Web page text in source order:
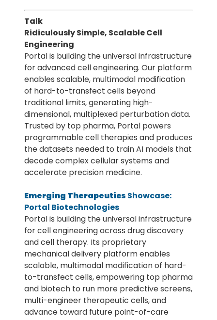
Talk
Ridiculously Simple, Scalable Cell
Engineering
Portal is building the universal infrastructure
for advanced cell engineering. Our platform
enables scalable, multimodal modification
of hard-to-transfect cells beyond
traditional limits, generating high-
dimensional, multiplexed perturbation data.
Trusted by top pharma, Portal powers
programmable cell therapies and produces
the datasets needed to train AI models that
decode complex cellular systems and
accelerate precision medicine.
Emerging Therapeutics Showcase:
Portal Biotechnologies
Portal is building the universal infrastructure
for cell engineering across drug discovery
and cell therapy. Its proprietary
mechanical delivery platform enables
scalable, multimodal modification of hard-
to-transfect cells, empowering top pharma
and biotech to run more predictive screens,
multi-engineer therapeutic cells, and
advance toward future point-of-care